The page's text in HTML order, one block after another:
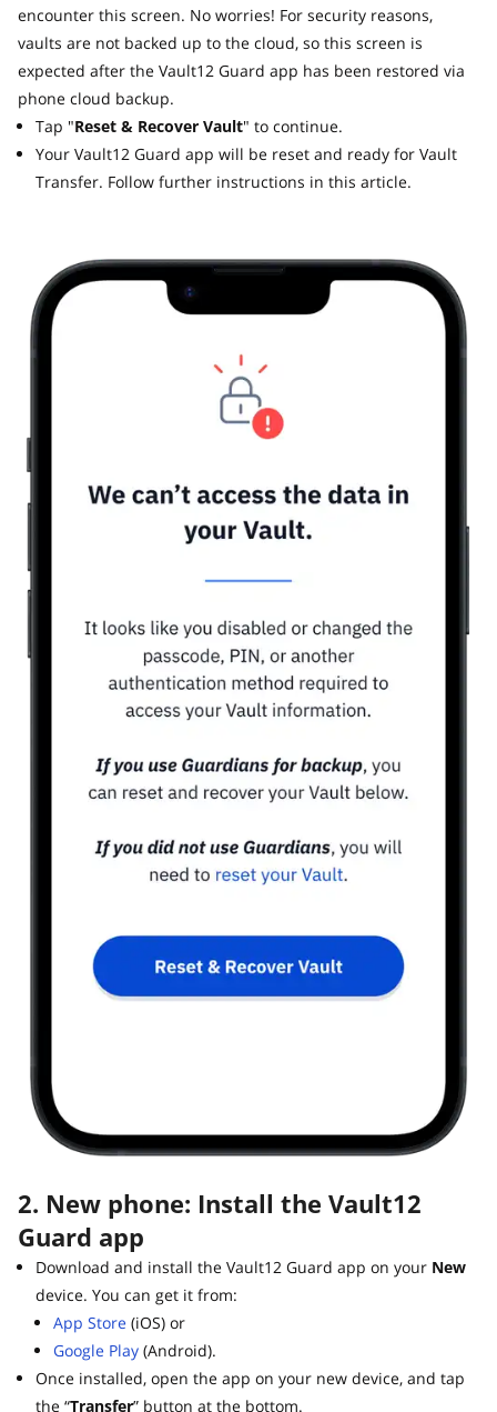
encounter this screen. No worries! For security reasons,
vaults are not backed up to the cloud, so this screen is
expected after the Vault12 Guard app has been restored via
phone cloud backup.
Tap "Reset & Recover Vault" to continue.
Your Vault12 Guard app will be reset and ready for Vault
Transfer. Follow further instructions in this article.
2. New phone: Install the Vault12
Guard app
Download and install the Vault12 Guard app on your New
device. You can get it from:
App Store (iOS) or
Google Play (Android).
Once installed, open the app on your new device, and tap
the “Transfer” button at the bottom.